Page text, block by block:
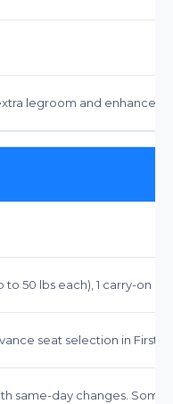
legroom and enhanced
50 lbs each), 1 carry-on
seat selection in First
same-day changes. Some